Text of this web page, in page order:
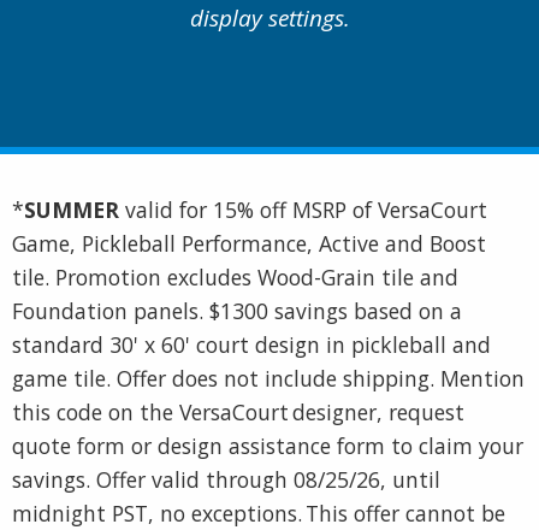
display settings.
*SUMMER valid for 15% off MSRP of VersaCourt
Game, Pickleball Performance, Active and Boost
tile. Promotion excludes Wood-Grain tile and
Foundation panels. $1300 savings based on a
standard 30' x 60' court design in pickleball and
game tile. Offer does not include shipping. Mention
this code on the VersaCourt designer, request
quote form or design assistance form to claim your
savings. Offer valid through 08/25/26, until
midnight PST, no exceptions. This offer cannot be